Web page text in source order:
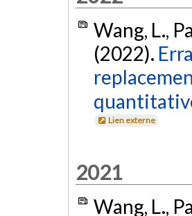
Wang, L.,
(2022).
Lien externe
2021
Wang, L.,